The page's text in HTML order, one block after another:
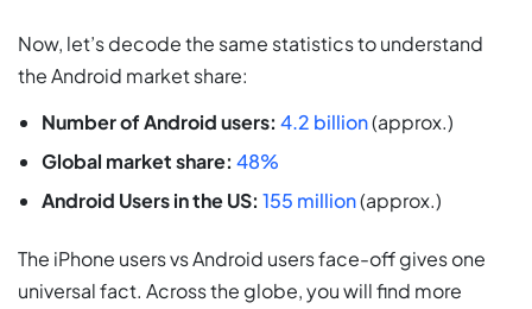
Now, let’s decode the same statistics to understand
the Android market share:
Number of Android users: 4.2 billion(approx.)
Global market share: 48%
Android Users in the US: 155 million(approx.)
The iPhone users vs Android users face-off gives one
universal fact. Across the globe, you will find more